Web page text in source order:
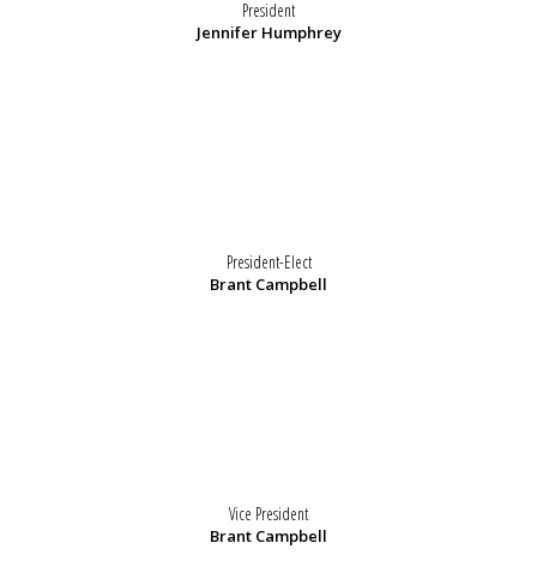
President
Jennifer Humphrey
President-Elect
Brant Campbell
Vice President
Brant Campbell